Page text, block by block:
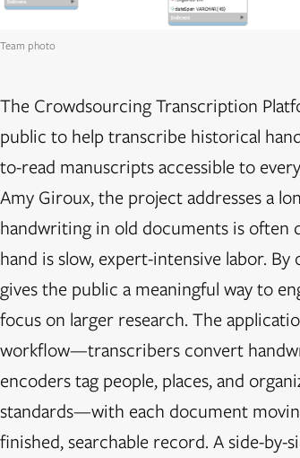
Team photo
The Crowdsourcing Transcription
public to help transcribe historical
to-read manuscripts accessible to
Amy Giroux, the project addresses a
handwriting in old documents is
hand is slow, expert-intensive labor.
gives the public a meaningful way to
focus on larger research. The
workflow—transcribers convert
encoders tag people, places, and
standards—with each document
finished, searchable record. A side-